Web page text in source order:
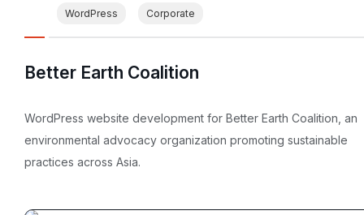
WordPress Corporate
Better Earth Coalition
WordPress website development for Better Earth Coalition, an
environmental advocacy organization promoting sustainable
practices across Asia.